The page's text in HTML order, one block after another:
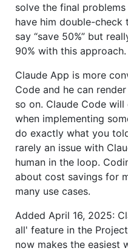
solve the final
have him double-check
say “save 50%” but
90% with this approach.
Claude App is more
Code and he can
so on. Claude Code
when implementing
do exactly what you
rarely an issue with
human in the loop.
about cost savings for
many use cases.
Added April 16, 2025:
all' feature in the
now makes the easiest